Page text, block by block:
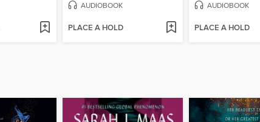
AUDIOBOOK
PLACE A HOLD
AUDIOBOOK
PLACE A HOLD